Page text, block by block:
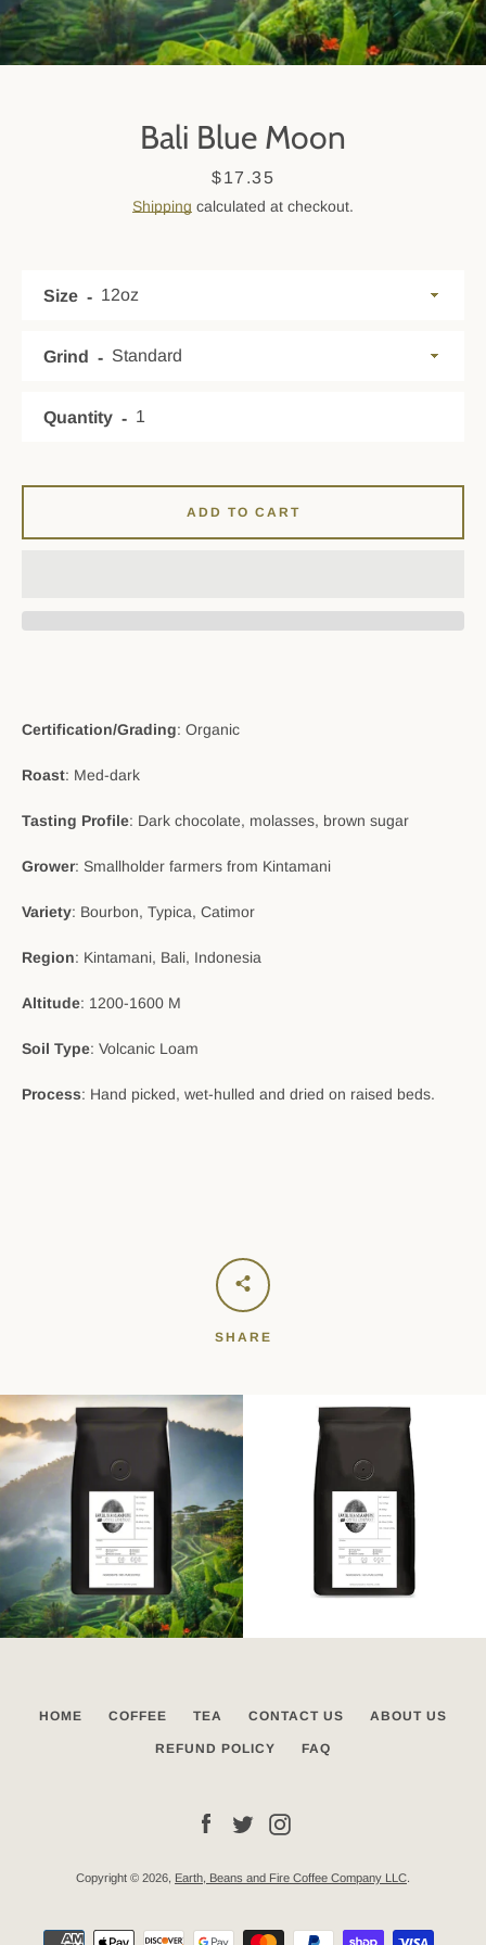
SEARCH
Bali Blue Moon
Price
$17.35
Shipping calculated at checkout.
Certification/Grading: Organic
Roast: Med-dark
Tasting Profile: Dark chocolate, molasses, brown sugar
Grower: Smallholder farmers from Kintamani
Variety: Bourbon, Typica, Catimor
Region: Kintamani, Bali, Indonesia
Altitude: 1200-1600 M
Soil Type: Volcanic Loam
Process: Hand picked, wet-hulled and dried on raised beds.
Size
Grind
Quantity
ADD TO CART
SHARE
HOME COFFEE TEA CONTACT US ABOUT US
REFUND POLICY FAQ
Facebook
Twitter
Copyright © 2026, Earth, Beans and Fire Coffee Company LLC.
Payment